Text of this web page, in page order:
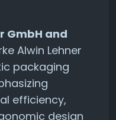
GmbH and
Alwin Lehner
packaging
efficiency,
design